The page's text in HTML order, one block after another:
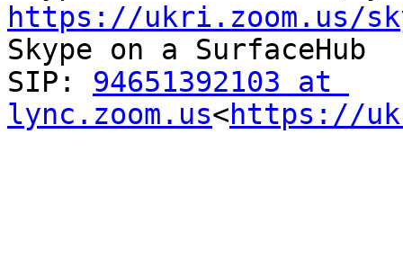
https://ukri.zoom.us/
Skype on a SurfaceHub
SIP: 94651392103 at
lync.zoom.us<https://